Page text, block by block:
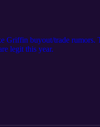
Griffin buyout/trade rumors.
legit this year.